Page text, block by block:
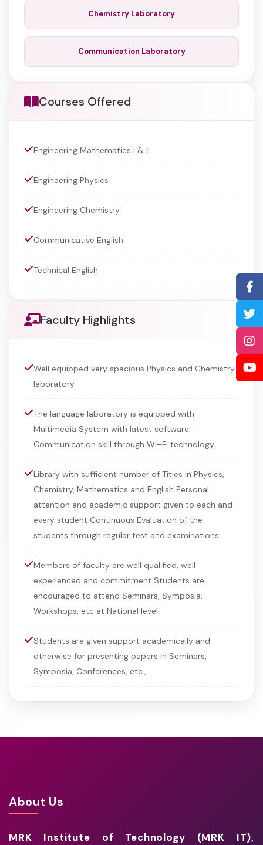
Chemistry Laboratory
Communication Laboratory
Courses Offered
Engineering Mathematics I & II
Engineering Physics
Engineering Chemistry
Communicative English
Technical English
Faculty Highlights
Well equipped very spacious Physics and Chemistry
laboratory.
The language laboratory is equipped with
Multimedia System with latest software.
Communication skill through Wi–Fi technology.
Library with sufficient number of Titles in Physics,
Chemistry, Mathematics and English Personal
attention and academic support given to each and
every student Continuous Evaluation of the
students through regular test and examinations.
Members of faculty are well qualified, well
experienced and commitment Students are
encouraged to attend Seminars, Symposia,
Workshops, etc at National level.
Students are given support academically and
otherwise for presenting papers in Seminars,
Symposia, Conferences, etc.,
About Us
MRK Institute of Technology (MRK IT),